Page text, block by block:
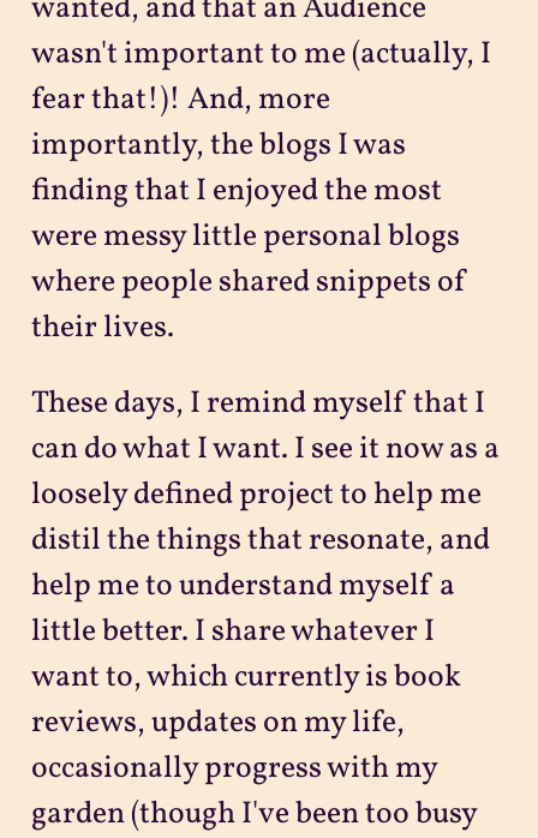
wanted, and that an Audience
wasn't important to me (actually, I
fear that!)! And, more
importantly, the blogs I was
finding that I enjoyed the most
were messy little personal blogs
where people shared snippets of
their lives.
These days, I remind myself that I
can do what I want. I see it now as a
loosely defined project to help me
distil the things that resonate, and
help me to understand myself a
little better. I share whatever I
want to, which currently is book
reviews, updates on my life,
occasionally progress with my
garden (though I've been too busy